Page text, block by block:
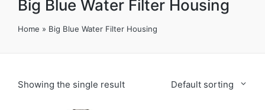
Big Blue Water Filter Housing
Home » Big Blue Water Filter Housing
Showing the single result Default sorting